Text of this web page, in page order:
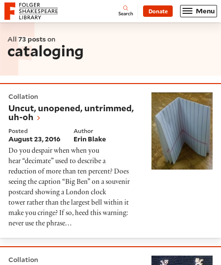
Website navigation
Folger Shakespeare Library - Home Open
Search Donate Menu
All 73 postson
cataloging
Collation
Uncut, unopened, untrimmed,
uh-oh
Posted
August 23, 2016
Author
Erin Blake
Do you despair when when you
hear “decimate” used to describe a
reduction of more than ten percent? Does
seeing the caption “Big Ben” on a souvenir
postcard showing a London clock
tower rather than the largest bell within it
make you cringe? If so, heed this warning:
never use the phrase…
Collation